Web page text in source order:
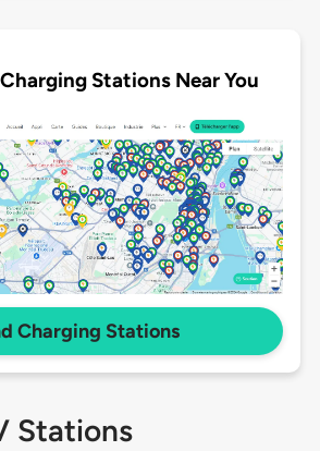
Stations Near You
Charging Stations
Stations